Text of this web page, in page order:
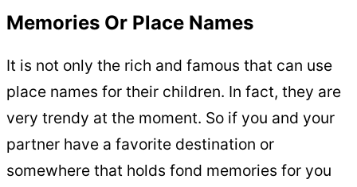
Memories Or Place Names
It is not only the rich and famous that can use
place names for their children. In fact, they are
very trendy at the moment. So if you and your
partner have a favorite destination or
somewhere that holds fond memories for you